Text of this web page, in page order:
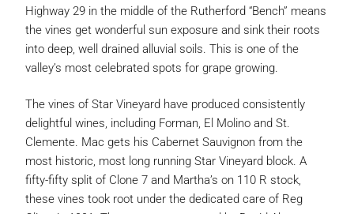
Highway 29 in the middle of the Rutherford “Bench” means
the vines get wonderful sun exposure and sink their roots
into deep, well drained alluvial soils. This is one of the
valley’s most celebrated spots for grape growing.
The vines of Star Vineyard have produced consistently
delightful wines, including Forman, El Molino and St.
Clemente. Mac gets his Cabernet Sauvignon from the
most historic, most long running Star Vineyard block. A
fifty-fifty split of Clone 7 and Martha’s on 110 R stock,
these vines took root under the dedicated care of Reg